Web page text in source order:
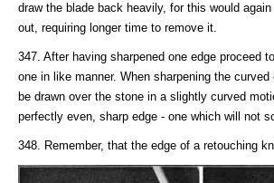
draw the blade back heavily, for this would
out, requiring longer time to remove it.
347. After having sharpened one edge proceed
one in like manner. When sharpening the
be drawn over the stone in a slightly curved
perfectly even, sharp edge - one which will not
348. Remember, that the edge of a retouching